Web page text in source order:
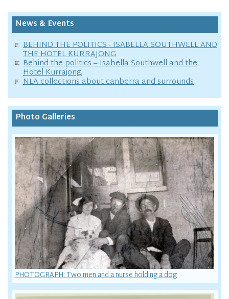
News & Events
BEHIND THE POLITICS - ISABELLA SOUTHWELL AND
THE HOTEL KURRAJONG
Behind the politics – Isabella Southwell and the
Hotel Kurrajong.
NLA collections about canberra and surrounds
Photo Galleries
PHOTOGRAPH: Two men and a nurse holding a dog